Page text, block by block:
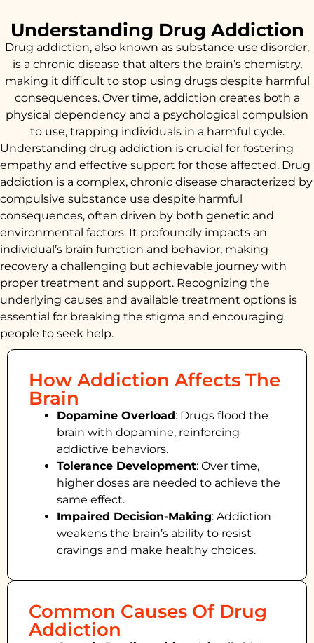
Understanding Drug Addiction
Drug addiction, also known as substance use disorder,
is a chronic disease that alters the brain’s chemistry,
making it difficult to stop using drugs despite harmful
consequences. Over time, addiction creates both a
physical dependency and a psychological compulsion
to use, trapping individuals in a harmful cycle.
Understanding drug addiction is crucial for fostering
empathy and effective support for those affected. Drug
addiction is a complex, chronic disease characterized by
compulsive substance use despite harmful
consequences, often driven by both genetic and
environmental factors. It profoundly impacts an
individual’s brain function and behavior, making
recovery a challenging but achievable journey with
proper treatment and support. Recognizing the
underlying causes and available treatment options is
essential for breaking the stigma and encouraging
people to seek help.
How Addiction Affects The
Brain
Dopamine Overload: Drugs flood the
brain with dopamine, reinforcing
addictive behaviors.
Tolerance Development: Over time,
higher doses are needed to achieve the
same effect.
Impaired Decision-Making: Addiction
weakens the brain’s ability to resist
cravings and make healthy choices.
Common Causes Of Drug
Addiction